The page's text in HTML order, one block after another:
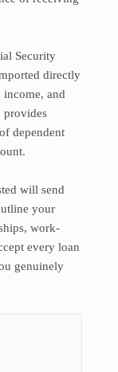
Security
directly
and
provides
dependent
will send
your
work-
every loan
genuinely